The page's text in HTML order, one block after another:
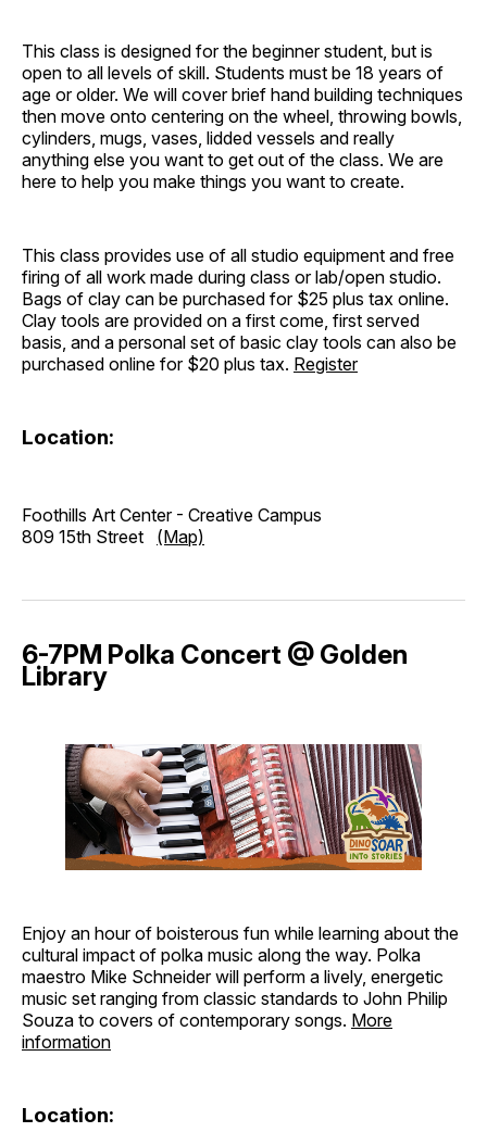
This class is designed for the beginner student, but is
open to all levels of skill. Students must be 18 years of
age or older. We will cover brief hand building techniques
then move onto centering on the wheel, throwing bowls,
cylinders, mugs, vases, lidded vessels and really
anything else you want to get out of the class. We are
here to help you make things you want to create.
This class provides use of all studio equipment and free
firing of all work made during class or lab/open studio.
Bags of clay can be purchased for $25 plus tax online.
Clay tools are provided on a first come, first served
basis, and a personal set of basic clay tools can also be
purchased online for $20 plus tax. Register
Location:
Foothills Art Center - Creative Campus
809 15th Street (Map)
6-7PM Polka Concert @ Golden
Library
Enjoy an hour of boisterous fun while learning about the
cultural impact of polka music along the way. Polka
maestro Mike Schneider will perform a lively, energetic
music set ranging from classic standards to John Philip
Souza to covers of contemporary songs. More
information
Location: